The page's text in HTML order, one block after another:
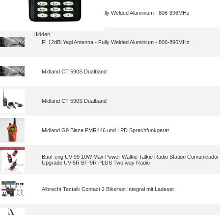
Hidden
FI 12dBi Yagi Antenna - Fully Welded Aluminium - 806-896MHz
FI 12dBi Yagi Antenna - Fully Welded Aluminium - 806-896MHz
Midland CT 590S Dualband
Midland CT 590S Dualband
Midland G9 Blaze PMR446 und LPD Sprechfunkgerat
BaoFeng UV-99 10W Max Power Walkie Talkie Radio Station
Upgrade UV-5R BF-9R PLUS Two way Radio
Albrecht Tectalk Contact 2 Bikerset Integral mit Ladeset